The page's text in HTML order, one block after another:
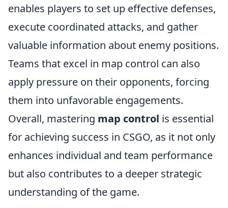
enables players to set up effective defenses,
execute coordinated attacks, and gather
valuable information about enemy positions.
Teams that excel in map control can also
apply pressure on their opponents, forcing
them into unfavorable engagements.
Overall, mastering map control is essential
for achieving success in CSGO, as it not only
enhances individual and team performance
but also contributes to a deeper strategic
understanding of the game.